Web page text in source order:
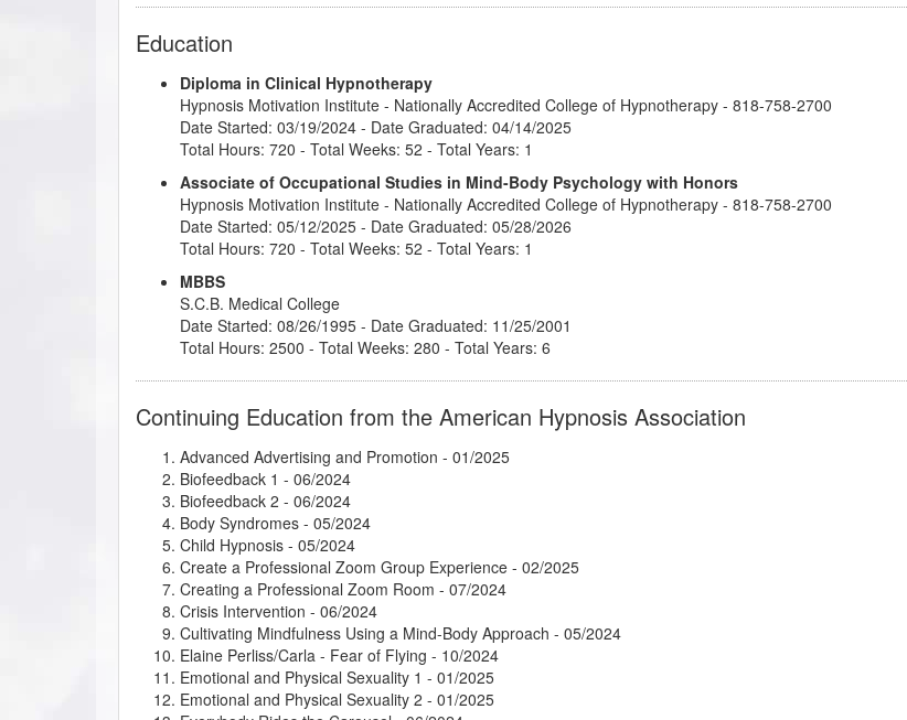
Education
Diploma in Clinical Hypnotherapy
Hypnosis Motivation Institute - Nationally Accredited College of Hypnotherapy - 818-758-2700
Date Started: 03/19/2024 - Date Graduated: 04/14/2025
Total Hours: 720 - Total Weeks: 52 - Total Years: 1
Associate of Occupational Studies in Mind-Body Psychology with Honors
Hypnosis Motivation Institute - Nationally Accredited College of Hypnotherapy - 818-758-2700
Date Started: 05/12/2025 - Date Graduated: 05/28/2026
Total Hours: 720 - Total Weeks: 52 - Total Years: 1
MBBS
S.C.B. Medical College
Date Started: 08/26/1995 - Date Graduated: 11/25/2001
Total Hours: 2500 - Total Weeks: 280 - Total Years: 6
Continuing Education from the American Hypnosis Association
Advanced Advertising and Promotion - 01/2025
Biofeedback 1 - 06/2024
Biofeedback 2 - 06/2024
Body Syndromes - 05/2024
Child Hypnosis - 05/2024
Create a Professional Zoom Group Experience - 02/2025
Creating a Professional Zoom Room - 07/2024
Crisis Intervention - 06/2024
Cultivating Mindfulness Using a Mind-Body Approach - 05/2024
Elaine Perliss/Carla - Fear of Flying - 10/2024
Emotional and Physical Sexuality 1 - 01/2025
Emotional and Physical Sexuality 2 - 01/2025